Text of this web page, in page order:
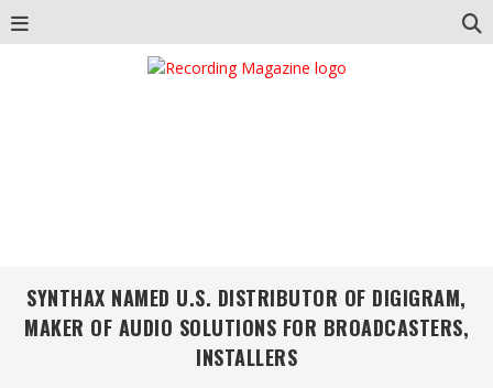
SYNTHAX NAMED U.S. DISTRIBUTOR OF DIGIGRAM,
MAKER OF AUDIO SOLUTIONS FOR BROADCASTERS,
INSTALLERS